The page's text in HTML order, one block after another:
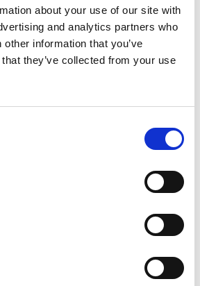
about your use of our site with
and analytics partners who
information that you’ve
they’ve collected from your use
Together